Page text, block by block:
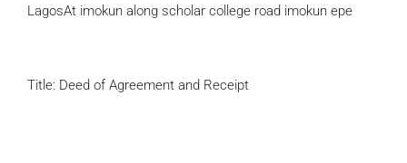
LagosAt imokun along scholar college road imokun epe
Title: Deed of Agreement and Receipt